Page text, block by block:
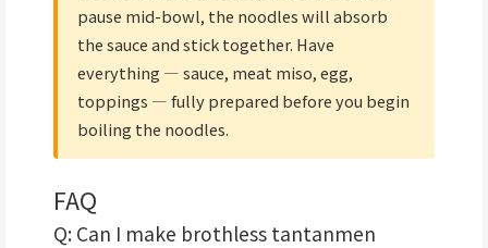
pause mid-bowl, the noodles will absorb
the sauce and stick together. Have
everything — sauce, meat miso, egg,
toppings — fully prepared before you begin
boiling the noodles.
FAQ
Q: Can I make brothless tantanmen